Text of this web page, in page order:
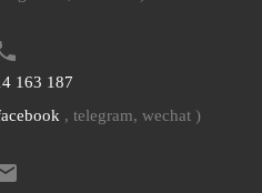
163 187
, telegram, wechat )